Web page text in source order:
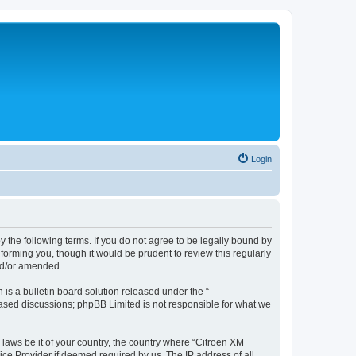
Login
the following terms. If you do not agree to be legally bound by
you, though it would be prudent to review this regularly
or amended.
is a bulletin board solution released under the “
discussions; phpBB Limited is not responsible for what we
be it of your country, the country where “Citroen XM